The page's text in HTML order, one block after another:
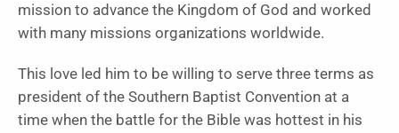
mission to advance the Kingdom of God and worked
with many missions organizations worldwide.
This love led him to be willing to serve three terms as
president of the Southern Baptist Convention at a
time when the battle for the Bible was hottest in his